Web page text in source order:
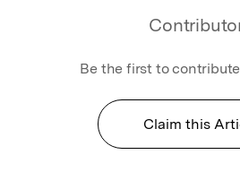
Be the first to
Claim this